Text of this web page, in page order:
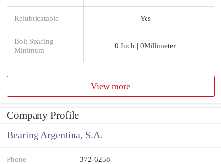
Relubricatable Yes
Bolt Spacing
Minimum
0 Inch | 0Millimeter
View more
Company Profile
Bearing Argentina, S.A.
Phone 372-6258